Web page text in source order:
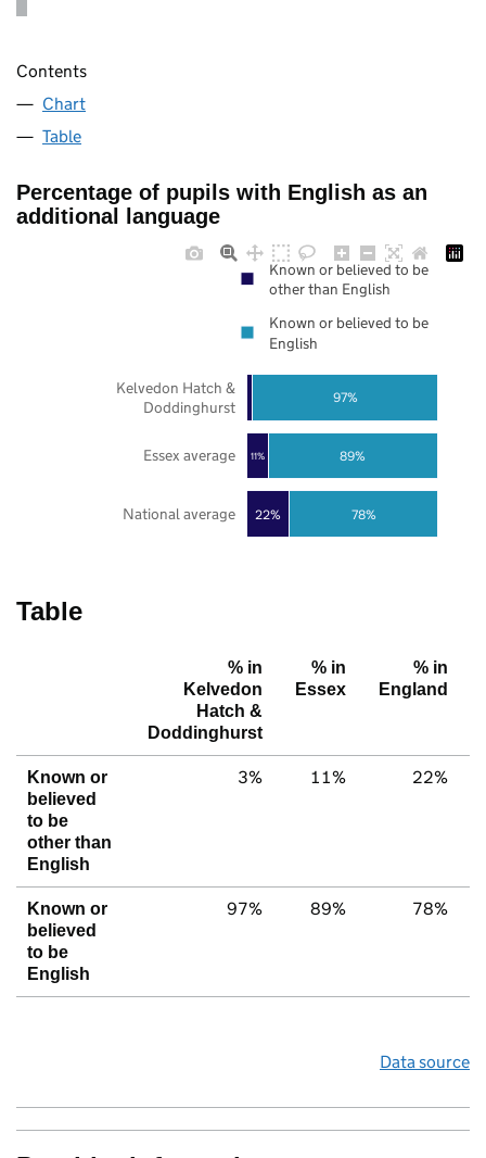
Contents
Chart
Table
Percentage of pupils with English as an
additional language
22%
11%
78%
89%
97%
National average
Essex average
Kelvedon Hatch &
Doddinghurst
Known or believed to be
other than English
Known or believed to be
English
Table
% in
Kelvedon
Hatch &
Doddinghurst
% in
Essex
% in
England
Known or
believed
to be
other than
English
3% 11% 22%
Known or
believed
to be
English
97% 89% 78%
Data source